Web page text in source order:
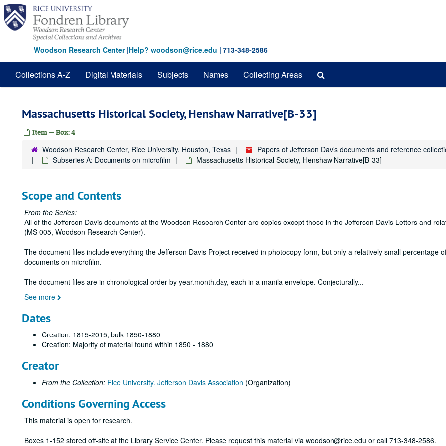
Skip
main
content
Woodson Research Center|Help? woodson@rice.edu | 713-348-2586
Collections A-Z Digital Materials Subjects Names Collecting Areas
Massachusetts Historical Society, Henshaw Narrative[B-33]
Item — Box: 4
Woodson Research Center, Rice University, Houston, Texas Papers of Jefferson Davis documents and reference
Subseries A: Documents on microfilm
Massachusetts Historical Society, Henshaw Narrative[B-33]
Scope and Contents
From the Series:
All of the Jefferson Davis documents at the Woodson Research Center are copies except those in the Jefferson Davis Letters and
(MS 005, Woodson Research Center).
The document files include everything the Jefferson Davis Project received in photocopy form, but only a relatively small percentage
documents on microfilm.
The document files are in chronological order by year.month.day, each in a manila envelope. Conjecturally...
See more
Dates
Creation: 1815-2015, bulk 1850-1880
Creation: Majority of material found within 1850 - 1880
Creator
From the Collection: Rice University. Jefferson Davis Association (Organization)
Conditions Governing Access
This material is open for research.
Boxes 1-152 stored off-site at the Library Service Center. Please request this material via woodson@rice.edu or call 713-348-2586.